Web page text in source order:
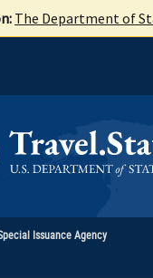
The Department of
Issuance Agency